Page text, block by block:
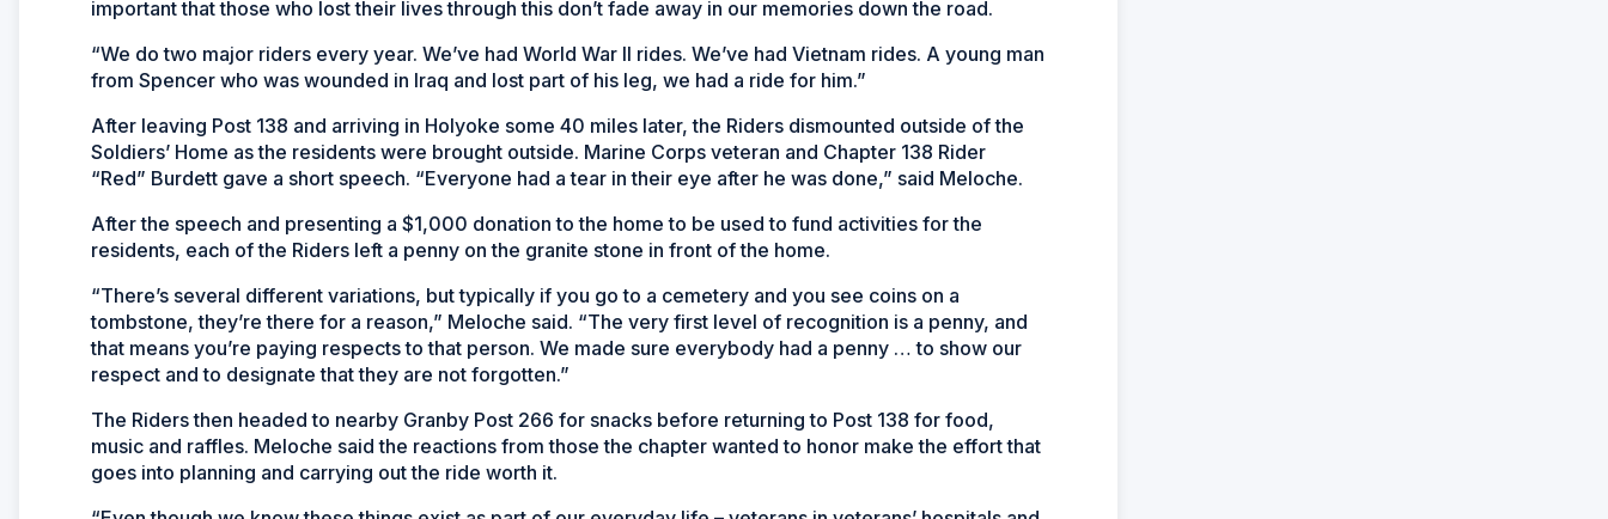
important that those who lost their lives through this don’t fade away in our memories down the road.
“We do two major riders every year. We’ve had World War II rides. We’ve had Vietnam rides. A young man
from Spencer who was wounded in Iraq and lost part of his leg, we had a ride for him.”
After leaving Post 138 and arriving in Holyoke some 40 miles later, the Riders dismounted outside of the
Soldiers’ Home as the residents were brought outside. Marine Corps veteran and Chapter 138 Rider
“Red” Burdett gave a short speech. “Everyone had a tear in their eye after he was done,” said Meloche.
After the speech and presenting a $1,000 donation to the home to be used to fund activities for the
residents, each of the Riders left a penny on the granite stone in front of the home.
“There’s several different variations, but typically if you go to a cemetery and you see coins on a
tombstone, they’re there for a reason,” Meloche said. “The very first level of recognition is a penny, and
that means you’re paying respects to that person. We made sure everybody had a penny … to show our
respect and to designate that they are not forgotten.”
The Riders then headed to nearby Granby Post 266 for snacks before returning to Post 138 for food,
music and raffles. Meloche said the reactions from those the chapter wanted to honor make the effort that
goes into planning and carrying out the ride worth it.